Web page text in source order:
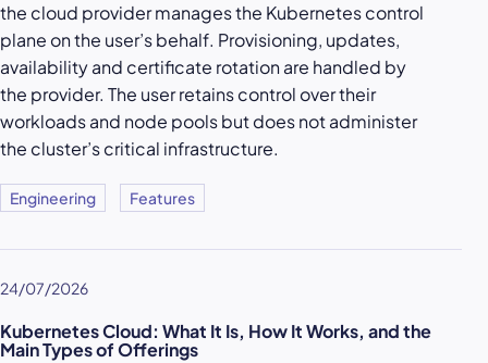
the cloud provider manages the Kubernetes control
plane on the user’s behalf. Provisioning, updates,
availability and certificate rotation are handled by
the provider. The user retains control over their
workloads and node pools but does not administer
the cluster’s critical infrastructure.
Engineering Features
24/07/2026
Kubernetes Cloud: What It Is, How It Works, and the
Main Types of Offerings